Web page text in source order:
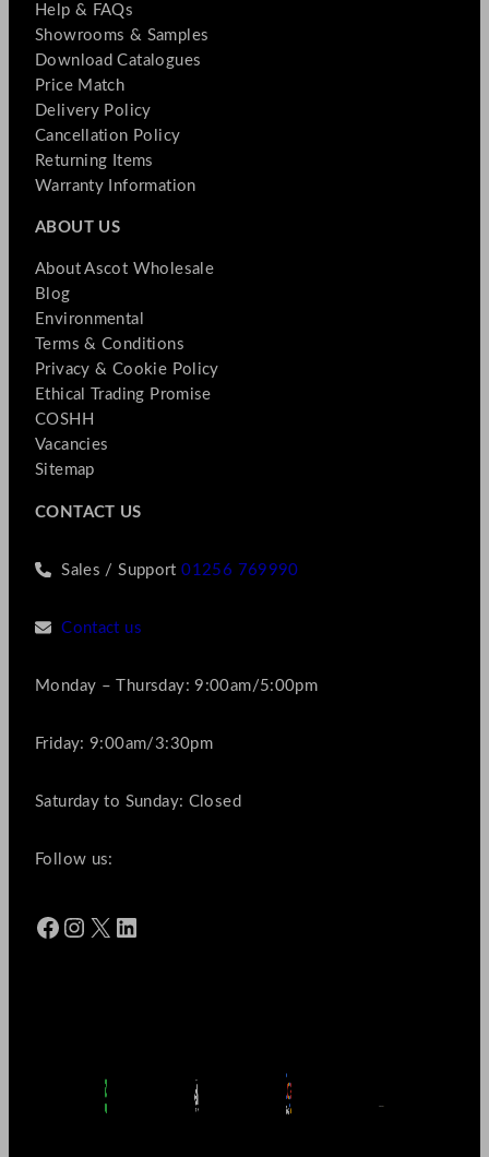
Help & FAQs
Showrooms & Samples
Download Catalogues
Price Match
Delivery Policy
Cancellation Policy
Returning Items
Warranty Information
ABOUT US
About Ascot Wholesale
Blog
Environmental
Terms & Conditions
Privacy & Cookie Policy
Ethical Trading Promise
COSHH
Vacancies
Sitemap
CONTACT US
Sales / Support01256 769990
Contact us
Monday – Thursday: 9:00am/5:00pm
Friday: 9:00am/3:30pm
Saturday to Sunday: Closed
Follow us:
Facebook Instagram X LinkedIn